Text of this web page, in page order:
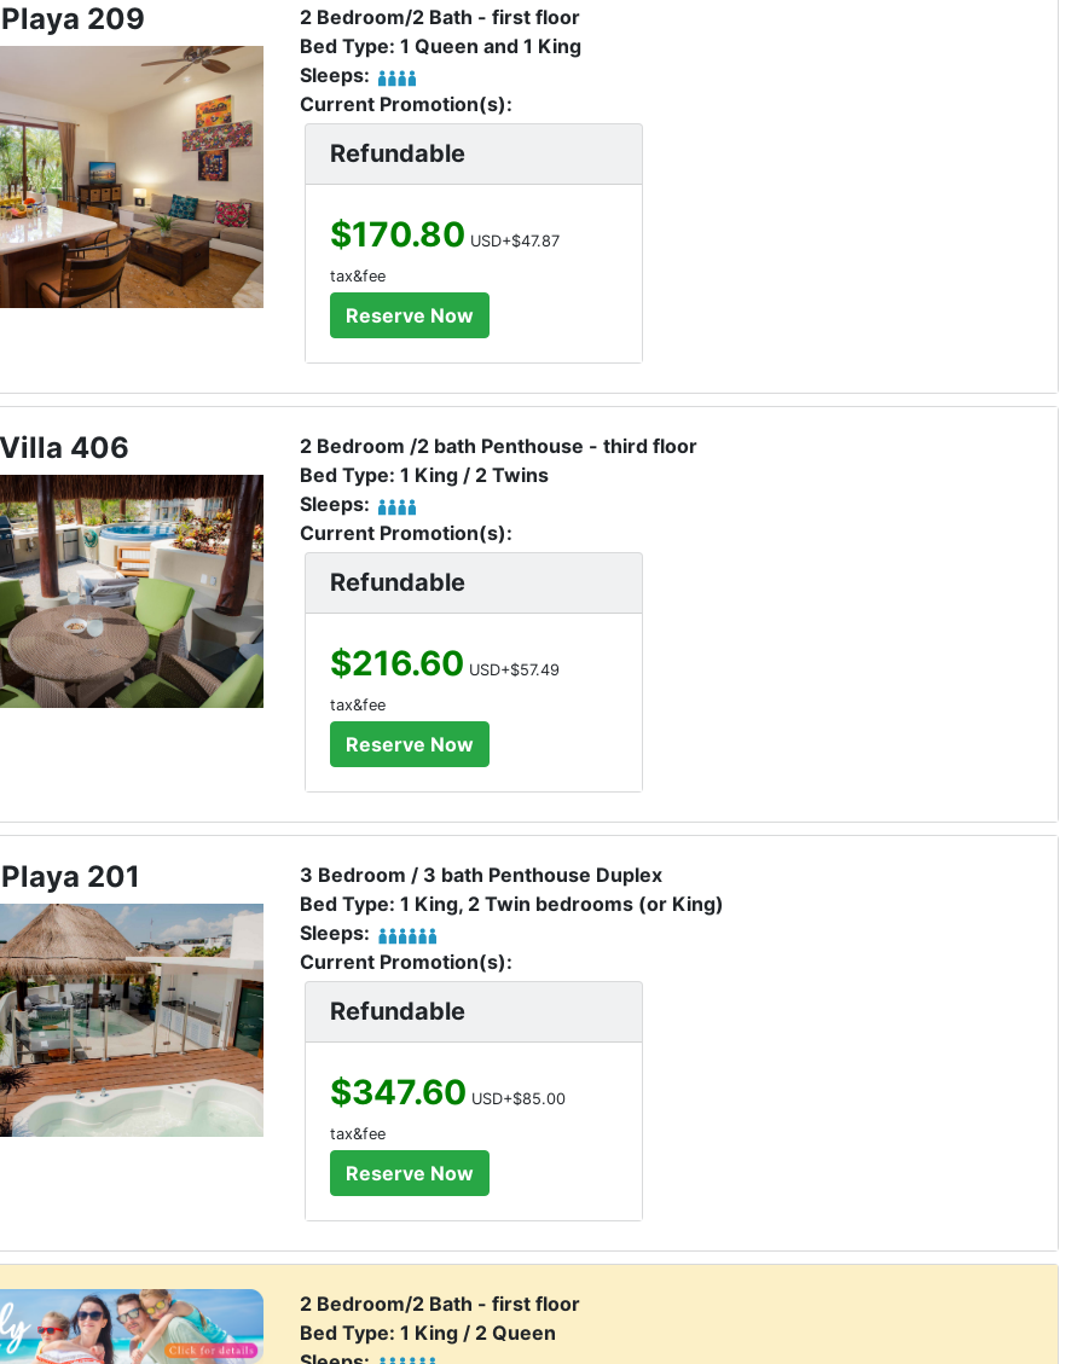
209
2 Bedroom/2 Bath - first floor
Bed Type: 1 Queen and 1 King
Sleeps:
Current Promotion(s):
Refundable
$170.80 USD+$47.87
tax&fee
406
2 Bedroom /2 bath Penthouse - third floor
Bed Type: 1 King / 2 Twins
Sleeps:
Current Promotion(s):
Refundable
$216.60 USD+$57.49
tax&fee
201
3 Bedroom / 3 bath Penthouse Duplex
Bed Type: 1 King, 2 Twin bedrooms (or King)
Sleeps:
Current Promotion(s):
Refundable
$347.60 USD+$85.00
tax&fee
2 Bedroom/2 Bath - first floor
Bed Type: 1 King / 2 Queen